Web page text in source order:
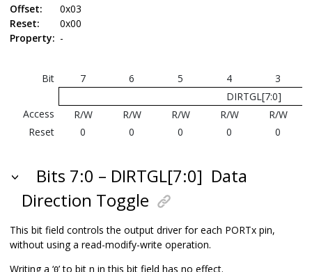
Offset:
0x03
Reset:
0x00
Property: -
Bit 7 6 5 4
3
DIRTGL[7:0]
Access
R/W R/W R/W R/W
R/W
Reset
0 0 0 0 0
Bits 7:0 – DIRTGL[7:0] Data
Direction Toggle
This bit field controls the output driver for each PORTx pin,
without using a read-modify-write operation.
Writing a ‘0’ to bit n in this bit field has no effect.